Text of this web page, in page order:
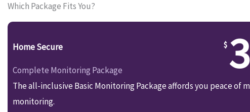
Which Package Fits You?
Home Secure
Complete Monitoring Package
The all-inclusive Basic Monitoring Package affords you peace of
monitoring.